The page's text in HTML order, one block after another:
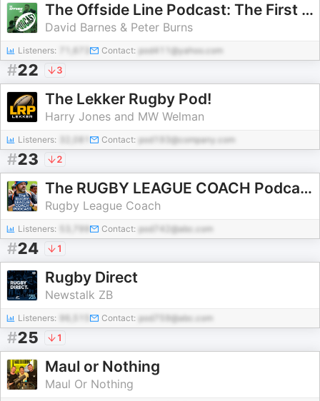
The Offside Line Podcast: The First for Scottish Rugby
David Barnes & Peter Burns
Listeners: Contact: pod411@yahoo.com
#22 3
The Lekker Rugby Pod!
Harry Jones and MW Welman
Listeners: Contact: pod193@company.com
#23 2
The RUGBY LEAGUE COACH Podcast
Rugby League Coach
Listeners: Contact: pod742@abc.com
#24 1
Rugby Direct
Newstalk ZB
Listeners: Contact: pod759@abc.com
#25 1
Maul or Nothing
Maul Or Nothing